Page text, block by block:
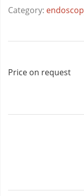
Category:
Price on request